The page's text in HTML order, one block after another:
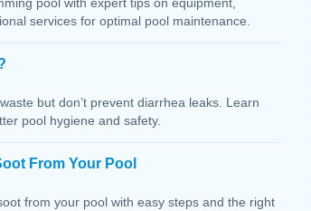
pool with expert tips on equipment,
services for optimal pool maintenance.
but don’t prevent diarrhea leaks. Learn
pool hygiene and safety.
From Your Pool
from your pool with easy steps and the right